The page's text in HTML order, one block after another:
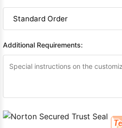
Additional Requirements: